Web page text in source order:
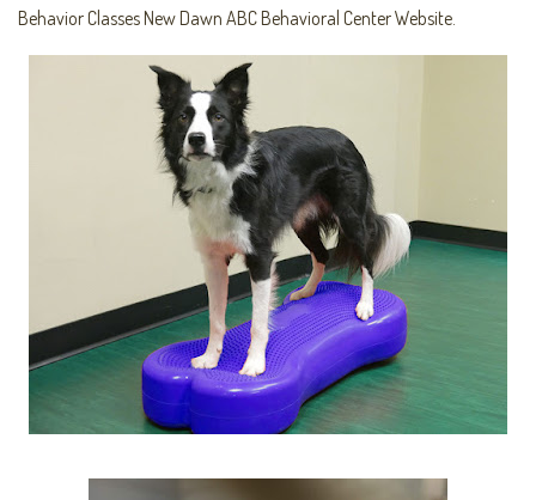
Behavior Classes New Dawn ABC Behavioral Center Website.